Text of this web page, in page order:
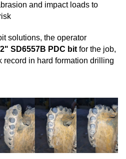
and impact loads to
solutions, the operator
SD6557B PDC bit for the job,
record in hard formation drilling